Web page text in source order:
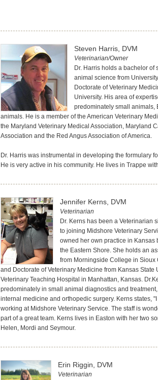
Steven Harris, DVM
Veterinarian/Owner
Dr. Harris holds a bachelor of
animal science from
Doctorate of Veterinary
University. His area of
predominately small animals,
animals. He is a member of the American Veterinary
the Maryland Veterinary Medical Association, Maryland
Association and the Red Angus Association of America.
Dr. Harris was instrumental in developing the formulary
He is very active in his community. He lives in Trappe
Jennifer Kerns, DVM
Veterinarian
Dr. Kerns has been a Veterinarian
to joining Midshore Veterinary
owned her own practice in Kansas
the Eastern Shore. She holds an
from Morningside College in Sioux
and Doctorate of Veterinary Medicine from Kansas State
Veterinary Teaching Hospital in Manhattan, Kansas.
predominately in small animal diagnostics and
internal medicine and orthopedic surgery. Kerns states,
working at Midshore Veterinary Service. The staff is
part of a great team. Kerns lives in Easton with her two
Helen, Mordi and Seymour.
Erin Riggin, DVM
Veterinarian